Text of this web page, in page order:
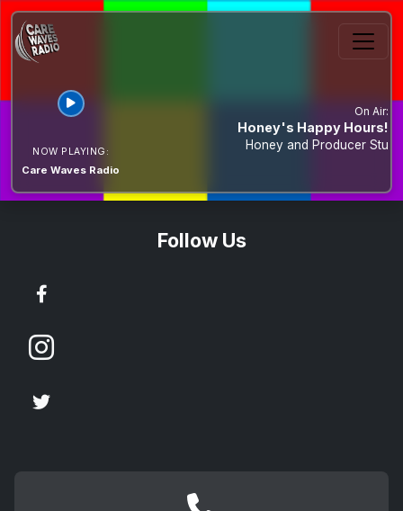
NOW PLAYING:
Care Waves Radio
On Air:
Honey's Happy Hours!
Honey and Producer Stu
Contact Us & Social Media
Follow Us